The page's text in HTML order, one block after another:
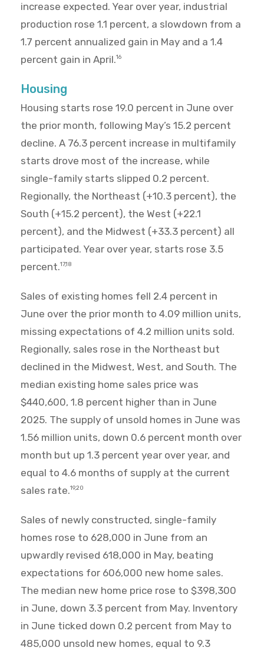
increase expected. Year over year, industrial
production rose 1.1 percent, a slowdown from a
1.7 percent annualized gain in May and a 1.4
percent gain in April.16
Housing
Housing starts rose 19.0 percent in June over
the prior month, following May’s 15.2 percent
decline. A 76.3 percent increase in multifamily
starts drove most of the increase, while
single-family starts slipped 0.2 percent.
Regionally, the Northeast (+10.3 percent), the
South (+15.2 percent), the West (+22.1
percent), and the Midwest (+33.3 percent) all
participated. Year over year, starts rose 3.5
percent.17,18
Sales of existing homes fell 2.4 percent in
June over the prior month to 4.09 million units,
missing expectations of 4.2 million units sold.
Regionally, sales rose in the Northeast but
declined in the Midwest, West, and South. The
median existing home sales price was
$440,600, 1.8 percent higher than in June
2025. The supply of unsold homes in June was
1.56 million units, down 0.6 percent month over
month but up 1.3 percent year over year, and
equal to 4.6 months of supply at the current
sales rate.19,20
Sales of newly constructed, single-family
homes rose to 628,000 in June from an
upwardly revised 618,000 in May, beating
expectations for 606,000 new home sales.
The median new home price rose to $398,300
in June, down 3.3 percent from May. Inventory
in June ticked down 0.2 percent from May to
485,000 unsold new homes, equal to 9.3